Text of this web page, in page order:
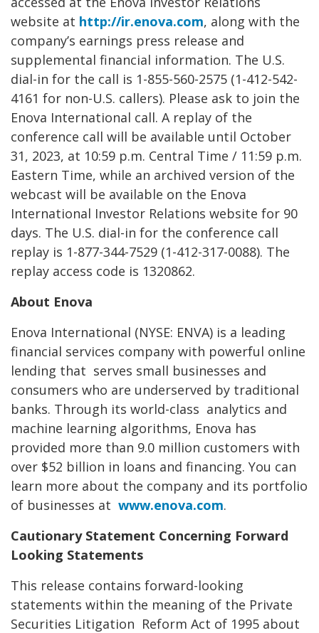
website at http://ir.enova.com, along with the
company’s earnings press release and
supplemental financial information. The U.S.
dial-in for the call is 1-855-560-2575 (1-412-542-
4161 for non-U.S. callers). Please ask to join the
Enova International call. A replay of the
conference call will be available until October
31, 2023, at 10:59 p.m. Central Time / 11:59 p.m.
Eastern Time, while an archived version of the
webcast will be available on the Enova
International Investor Relations website for 90
days. The U.S. dial-in for the conference call
replay is 1-877-344-7529 (1-412-317-0088). The
replay access code is 1320862.
About Enova
Enova International (NYSE: ENVA) is a leading
financial services company with powerful online
lending that serves small businesses and
consumers who are underserved by traditional
banks. Through its world-class analytics and
machine learning algorithms, Enova has
provided more than 9.0 million customers with
over $52 billion in loans and financing. You can
learn more about the company and its portfolio
of businesses at www.enova.com.
Cautionary Statement Concerning Forward
Looking Statements
This release contains forward-looking
statements within the meaning of the Private
Securities Litigation Reform Act of 1995 about